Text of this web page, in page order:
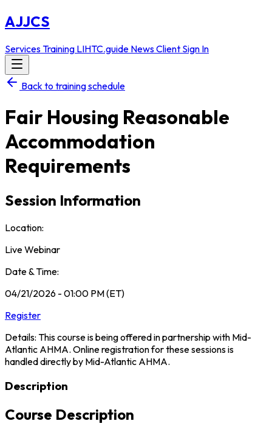
AJJCS
ServicesTraining LIHTC.guide NewsClient Sign In
Back to training schedule
Fair Housing Reasonable
Accommodation
Requirements
Session Information
Location:
Live Webinar
Date & Time:
04/21/2026 - 01:00 PM (ET)
Register
Details: This course is being offered in partnership with Mid-
Atlantic AHMA. Online registration for these sessions is
handled directly by Mid-Atlantic AHMA.
Description
Course Description